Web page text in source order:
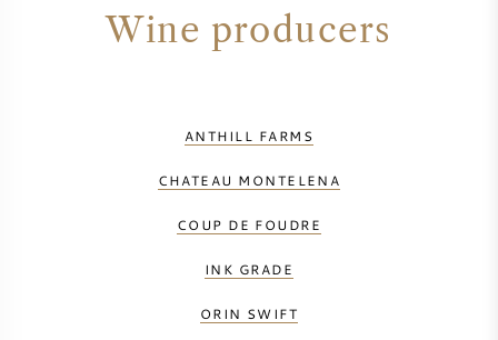
Wine producers
ANTHILL FARMS
CHATEAU MONTELENA
COUP DE FOUDRE
INK GRADE
ORIN SWIFT